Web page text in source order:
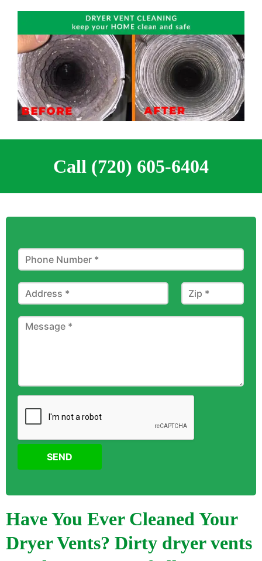
Call (720) 605-6404
SEND
Have You Ever Cleaned Your
Dryer Vents? Dirty dryer vents